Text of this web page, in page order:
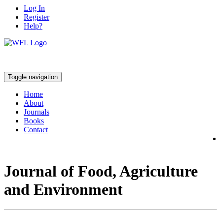
Log In
Register
Help?
Toggle navigation
Home
About
Journals
Books
Contact
Journal of Food, Agriculture
and Environment